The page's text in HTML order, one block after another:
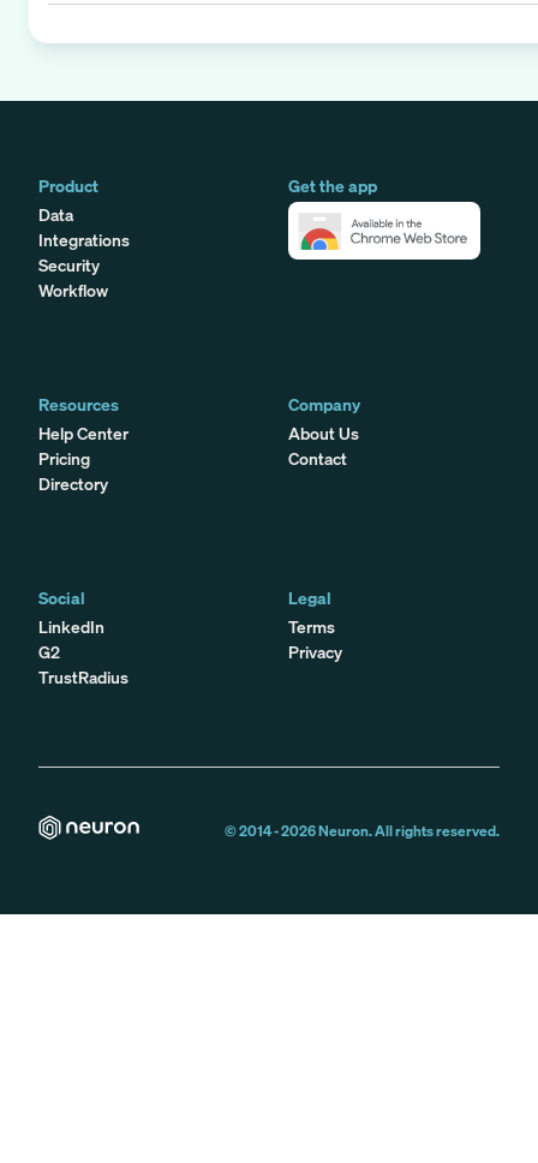
Product
Data
Integrations
Security
Workflow
Get the app
Resources
Help Center
Pricing
Directory
Company
About Us
Contact
Social
LinkedIn
G2
TrustRadius
Legal
Terms
Privacy
© 2014 -2026Neuron. All rights reserved.